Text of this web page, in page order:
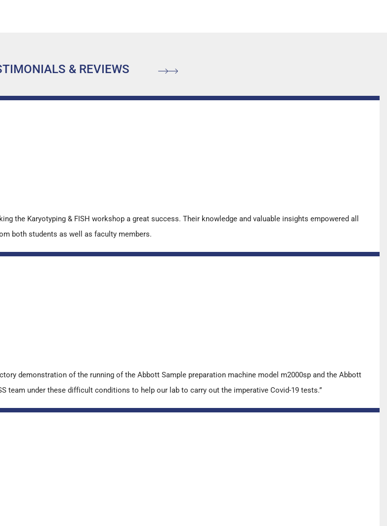
& REVIEWS
the Karyotyping & FISH workshop a great success. Their knowledge and valuable insights empowered all
both students as well as faculty members.
demonstration of the running of the Abbott Sample preparation machine model m2000sp and the Abbott
team under these difficult conditions to help our lab to carry out the imperative Covid-19 tests.”